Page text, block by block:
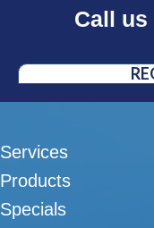
Call us
Services
Products
Specials